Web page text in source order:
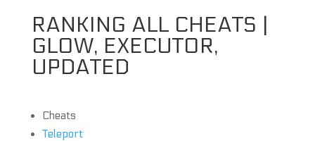
RANKING ALL CHEATS |
GLOW, EXECUTOR,
UPDATED
Cheats
Teleport